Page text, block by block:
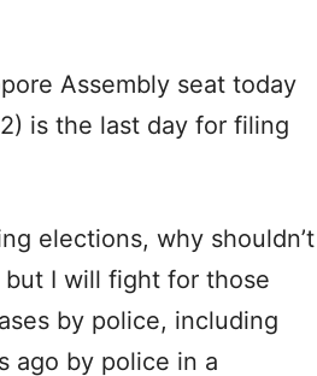
Assembly seat today
is the last day for filing
elections, why shouldn’t
I will fight for those
by police, including
ago by police in a